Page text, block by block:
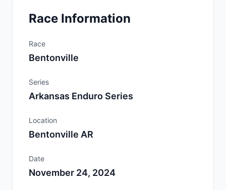
Race Information
Race
Bentonville
Series
Arkansas Enduro Series
Location
Bentonville AR
Date
November 24, 2024